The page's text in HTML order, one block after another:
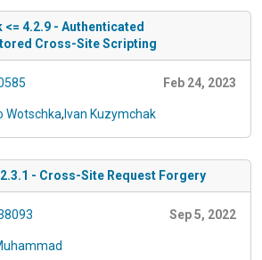
<= 4.2.9 - Authenticated
Cross-Site Scripting
Feb 24, 2023
Wotschka, Ivan Kuzymchak
- Cross-Site Request Forgery
Sep 5, 2022